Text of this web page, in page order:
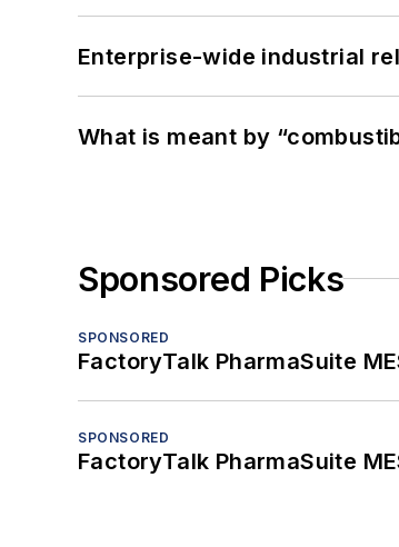
Enterprise-wide industrial
What is meant by
Sponsored Picks
SPONSORED
FactoryTalk PharmaSuite
SPONSORED
FactoryTalk PharmaSuite